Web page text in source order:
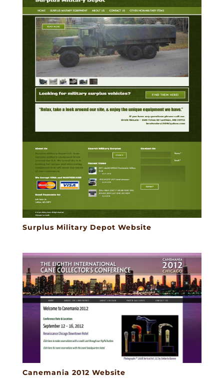
Surplus Military Depot Website
Canemania 2012 Website